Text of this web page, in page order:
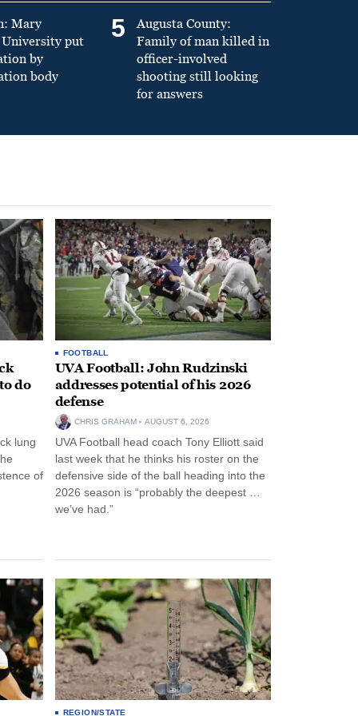
Mary
put
by
body
5
Augusta County:
Family of man killed in
officer-involved
shooting still looking
for answers
do
lung
of
FOOTBALL
UVA Football: John Rudzinski
addresses potential of his 2026
defense
CHRIS GRAHAM AUGUST 6, 2026
UVA Football head coach Tony Elliott said
last week that he thinks his roster on the
defensive side of the ball heading into the
2026 season is “probably the deepest …
we’ve had.”
REGION/STATE